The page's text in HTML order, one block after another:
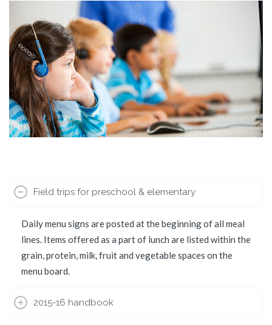
Field trips for preschool & elementary
Daily menu signs are posted at the beginning of all meal
lines. Items offered as a part of lunch are listed within the
grain, protein, milk, fruit and vegetable spaces on the
menu board.
2015-16 handbook